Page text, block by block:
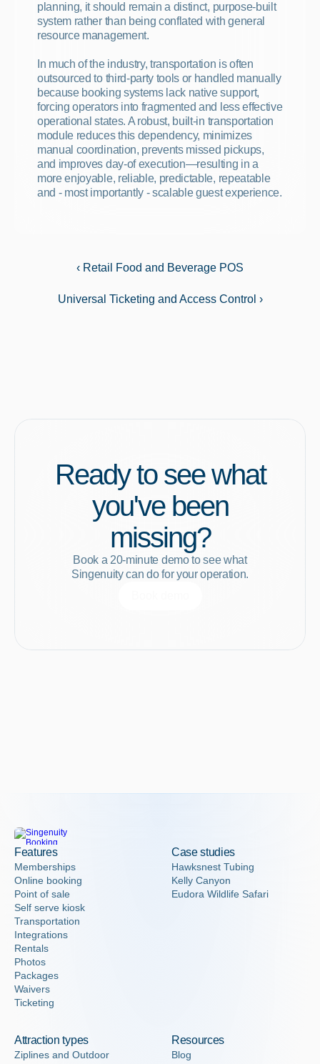
planning, it should remain a distinct, purpose-built
system rather than being conflated with general
resource management.
In much of the industry, transportation is often
outsourced to third-party tools or handled manually
because booking systems lack native support,
forcing operators into fragmented and less effective
operational states. A robust, built-in transportation
module reduces this dependency, minimizes
manual coordination, prevents missed pickups,
and improves day-of execution—resulting in a
more enjoyable, reliable, predictable, repeatable
and - most importantly - scalable guest experience.
‹ Retail Food and Beverage POS
Universal Ticketing and Access Control ›
Ready to see what
you've been
missing?
Book a 20-minute demo to see what
Singenuity can do for your operation.
Features
Memberships
Online booking
Point of sale
Self serve kiosk
Transportation
Integrations
Rentals
Photos
Packages
Waivers
Ticketing
Attraction types
Ziplines and Outdoor
Case studies
Hawksnest Tubing
Kelly Canyon
Eudora Wildlife Safari
Resources
Blog